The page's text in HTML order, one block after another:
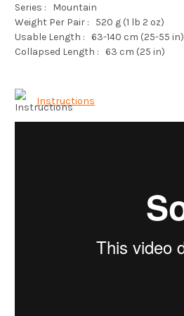
Series :
Mountain
Weight Per Pair :
520 g (1 lb 2 oz)
Usable Length :
63-140 cm (25-55 in)
Collapsed Length :
63 cm (25 in)
Instructions